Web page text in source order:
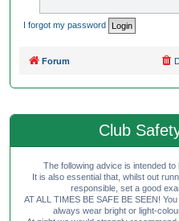
I forgot my password
Forum
Club
The following advice is intended
It is also essential that, whilst out
responsible, set a good
AT ALL TIMES BE SAFE BE SEEN!
always wear bright or light-